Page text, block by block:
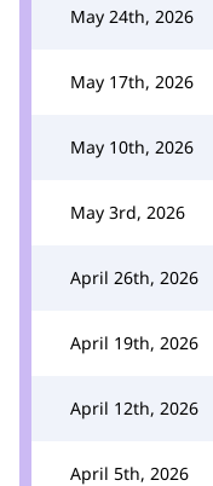
May 24th, 2026
May 17th, 2026
May 10th, 2026
May 3rd, 2026
April 26th, 2026
April 19th, 2026
April 12th, 2026
April 5th, 2026